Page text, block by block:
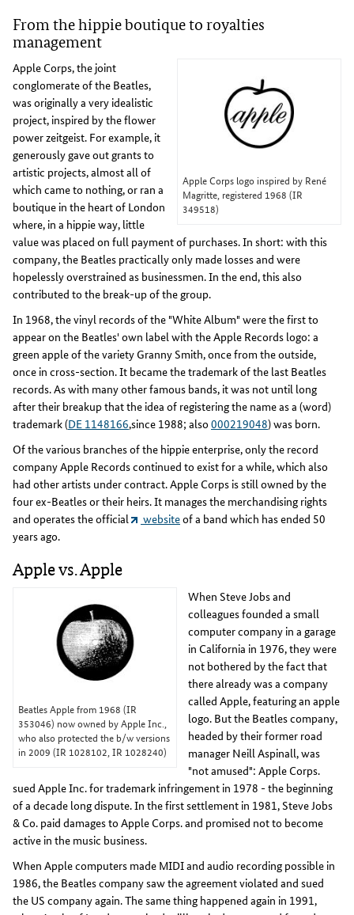
From the hippie boutique to royalties
management
Apple Corps logo inspired by René
Magritte, registered 1968 (IR
349518)
Apple Corps, the joint
conglomerate of the Beatles,
was originally a very idealistic
project, inspired by the flower
power zeitgeist. For example, it
generously gave out grants to
artistic projects, almost all of
which came to nothing, or ran a
boutique in the heart of London
where, in a hippie way, little
value was placed on full payment of purchases. In short: with this
company, the Beatles practically only made losses and were
hopelessly overstrained as businessmen. In the end, this also
contributed to the break-up of the group.
In 1968, the vinyl records of the "White Album" were the first to
appear on the Beatles' own label with the Apple Records logo: a
green apple of the variety Granny Smith, once from the outside,
once in cross-section. It became the trademark of the last Beatles
records. As with many other famous bands, it was not until long
after their breakup that the idea of registering the name as a (word)
trademark (DE 1148166,since 1988; also000219048) was born.
Of the various branches of the hippie enterprise, only the record
company Apple Records continued to exist for a while, which also
had other artists under contract. Apple Corps is still owned by the
four ex-Beatles or their heirs. It manages the merchandising rights
and operates the official
websiteof a band which has ended 50
years ago.
Apple vs. Apple
Beatles Apple from 1968 (IR
353046) now owned by Apple Inc.,
who also protected the b/w versions
in 2009 (IR 1028102, IR 1028240)
When Steve Jobs and
colleagues founded a small
computer company in a garage
in California in 1976, they were
not bothered by the fact that
there already was a company
called Apple, featuring an apple
logo. But the Beatles company,
headed by their former road
manager Neill Aspinall, was
"not amused": Apple Corps.
sued Apple Inc. for trademark infringement in 1978 - the beginning
of a decade long dispute. In the first settlement in 1981, Steve Jobs
& Co. paid damages to Apple Corps. and promised not to become
active in the music business.
When Apple computers made MIDI and audio recording possible in
1986, the Beatles company saw the agreement violated and sued
the US company again. The same thing happened again in 1991,